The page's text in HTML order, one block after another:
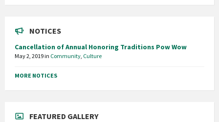
NOTICES
Cancellation of Annual Honoring Traditions Pow Wow
May 2, 2019in Community, Culture
MORE NOTICES
FEATURED GALLERY